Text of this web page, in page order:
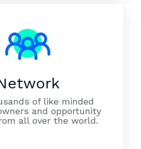
of like minded
and opportunity
all over the world.